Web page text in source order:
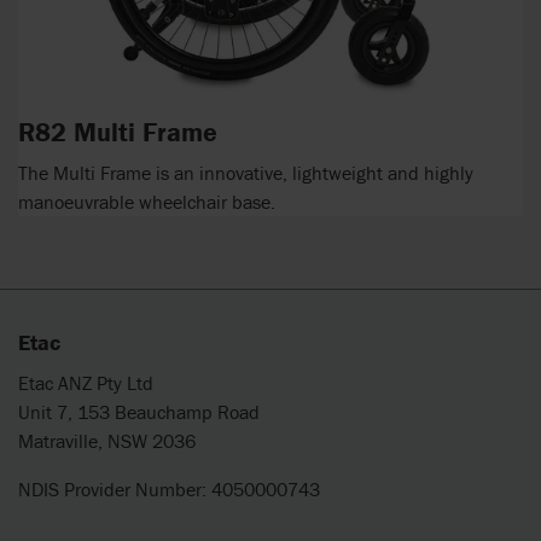
R82 Multi Frame
The Multi Frame is an innovative, lightweight and highly
manoeuvrable wheelchair base.
Etac
Etac ANZ Pty Ltd
Unit 7, 153 Beauchamp Road
Matraville, NSW 2036
NDIS Provider Number: 4050000743